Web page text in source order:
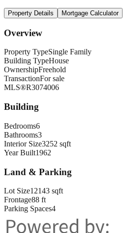
Property Details Mortgage Calculator
Overview
Property TypeSingle Family
Building TypeHouse
OwnershipFreehold
TransactionFor sale
MLS®R3074006
Building
Bedrooms6
Bathrooms3
Interior Size3252 sqft
Year Built1962
Land & Parking
Lot Size12143 sqft
Frontage88 ft
Parking Spaces4